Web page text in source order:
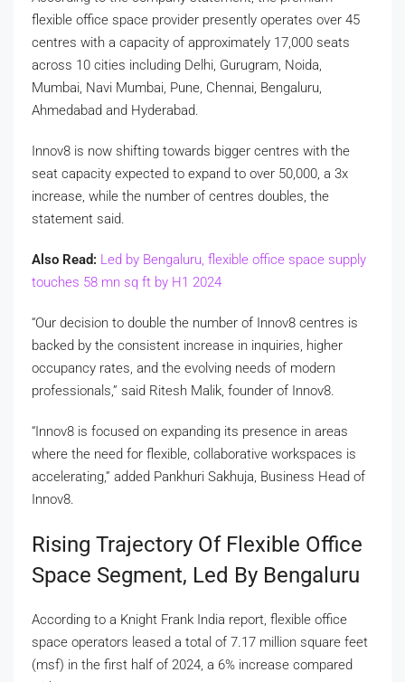
flexible office space provider presently operates over 45
centres with a capacity of approximately 17,000 seats
across 10 cities including Delhi, Gurugram, Noida,
Mumbai, Navi Mumbai, Pune, Chennai, Bengaluru,
Ahmedabad and Hyderabad.
Innov8 is now shifting towards bigger centres with the
seat capacity expected to expand to over 50,000, a 3x
increase, while the number of centres doubles, the
statement said.
Also Read: Led by Bengaluru, flexible office space supply
touches 58 mn sq ft by H1 2024
“Our decision to double the number of Innov8 centres is
backed by the consistent increase in inquiries, higher
occupancy rates, and the evolving needs of modern
professionals,” said Ritesh Malik, founder of Innov8.
“Innov8 is focused on expanding its presence in areas
where the need for flexible, collaborative workspaces is
accelerating,” added Pankhuri Sakhuja, Business Head of
Innov8.
Rising Trajectory Of Flexible Office
Space Segment, Led By Bengaluru
According to a Knight Frank India report, flexible office
space operators leased a total of 7.17 million square feet
(msf) in the first half of 2024, a 6% increase compared